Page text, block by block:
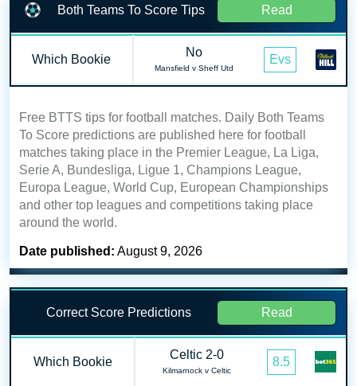
Both Teams To Score Tips Read
Which Bookie
No
Mansfield v Sheff Utd
Evs
Free BTTS tips for football matches. Daily Both Teams
To Score predictions are published here for football
matches taking place in the Premier League, La Liga,
Serie A, Bundesliga, Ligue 1, Champions League,
Europa League, World Cup, European Championships
and other top leagues and competitions taking place
around the world.
Date published: August 9, 2026
Correct Score Predictions Read
Which Bookie
Celtic 2-0
Kilmarnock v Celtic
8.5